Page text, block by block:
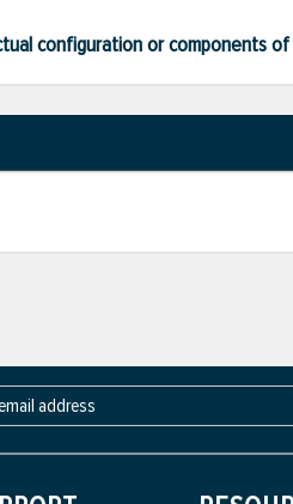
configuration or components